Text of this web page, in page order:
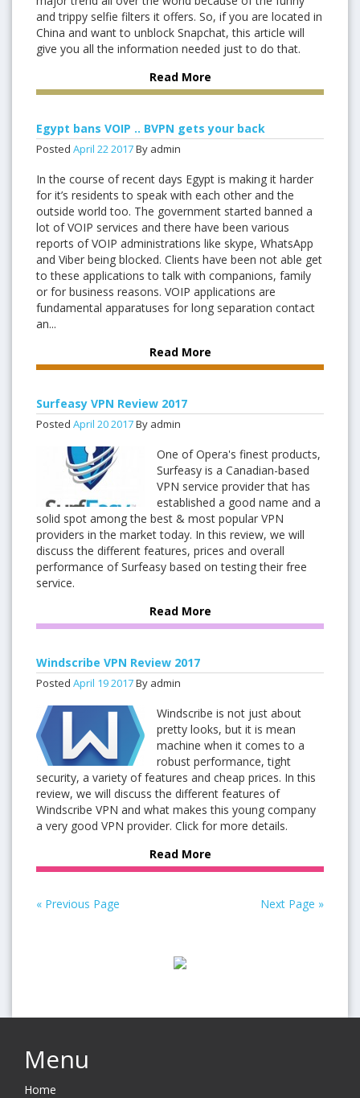
and trippy selfie filters it offers. So, if you are located in
China and want to unblock Snapchat, this article will
give you all the information needed just to do that.
Read More
Egypt bans VOIP .. BVPN gets your back
Posted April 222017By admin
In the course of recent days Egypt is making it harder
for it’s residents to speak with each other and the
outside world too. The government started banned a
lot of VOIP services and there have been various
reports of VOIP administrations like skype, WhatsApp
and Viber being blocked. Clients have been not able get
to these applications to talk with companions, family
or for business reasons. VOIP applications are
fundamental apparatuses for long separation contact
an...
Read More
Surfeasy VPN Review 2017
Posted April 202017By admin
One of Opera's finest products,
Surfeasy is a Canadian-based
VPN service provider that has
established a good name and a
solid spot among the best & most popular VPN
providers in the market today. In this review, we will
discuss the different features, prices and overall
performance of Surfeasy based on testing their free
service.
Read More
Windscribe VPN Review 2017
Posted April 192017By admin
Windscribe is not just about
pretty looks, but it is mean
machine when it comes to a
robust performance, tight
security, a variety of features and cheap prices. In this
review, we will discuss the different features of
Windscribe VPN and what makes this young company
a very good VPN provider. Click for more details.
Read More
« Previous Page Next Page »
Menu
Home